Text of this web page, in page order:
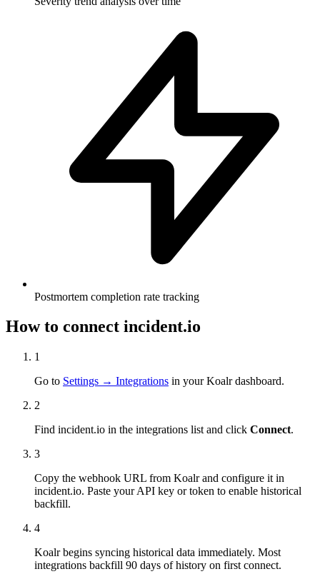
Postmortem completion rate tracking
How to connect incident.io
1
Go to Settings → Integrations in your Koalr dashboard.
2
Find incident.io in the integrations list and click Connect.
3
Copy the webhook URL from Koalr and configure it in
incident.io. Paste your API key or token to enable historical
backfill.
4
Koalr begins syncing historical data immediately. Most
integrations backfill 90 days of history on first connect.